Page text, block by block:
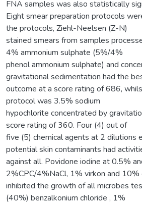
FNA samples was also statistically
Eight smear preparation protocols
the protocols, Ziehl-Neelsen (Z-N)
stained smears from samples
4% ammonium sulphate (5%/4%
phenol ammonium sulphate) and
gravitational sedimentation had the
outcome at a score rating of 686,
protocol was 3.5% sodium
hypochlorite concentrated by
score rating of 360. Four (4) out of
five (5) chemical agents at 2 dilutions
potential skin contaminants had
against all. Povidone iodine at 0.5%
2%CPC/4%NaCl, 1% virkon and 10%
inhibited the growth of all microbes
(40%) benzalkonium chloride , 1%